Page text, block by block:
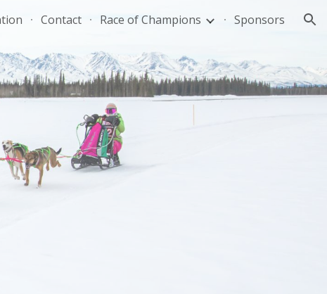
Contact Race of Champions Sponsors